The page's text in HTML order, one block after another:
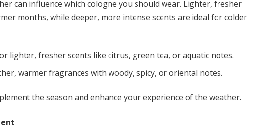
can influence which cologne you should wear. Lighter, fresher
months, while deeper, more intense scents are ideal for colder
lighter, fresher scents like citrus, green tea, or aquatic notes.
warmer fragrances with woody, spicy, or oriental notes.
the season and enhance your experience of the weather.